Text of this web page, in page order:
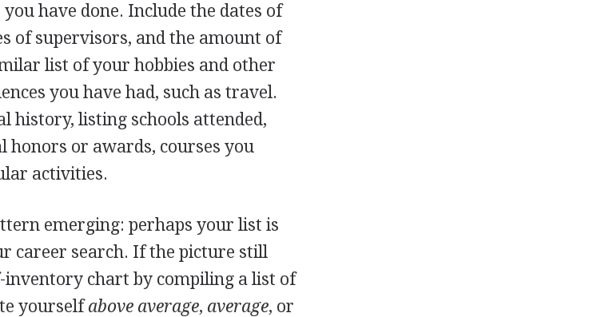
have done. Include the dates of
of supervisors, and the amount of
list of your hobbies and other
you have had, such as travel.
history, listing schools attended,
honors or awards, courses you
activities.
emerging: perhaps your list is
career search. If the picture still
inventory chart by compiling a list of
yourselfabove average, average, or